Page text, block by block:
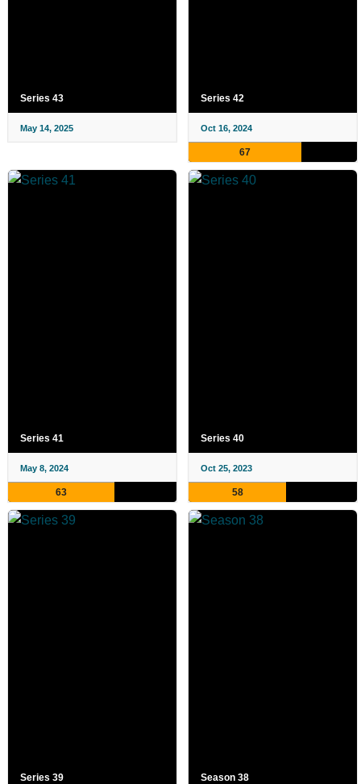
Series 43
May 14, 2025
Series 42
Oct 16, 2024
67
Series 41
May 8, 2024
63
Series 40
Oct 25, 2023
58
Series 39 Season 38